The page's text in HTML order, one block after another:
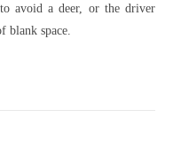
avoid a deer, or the driver
space.